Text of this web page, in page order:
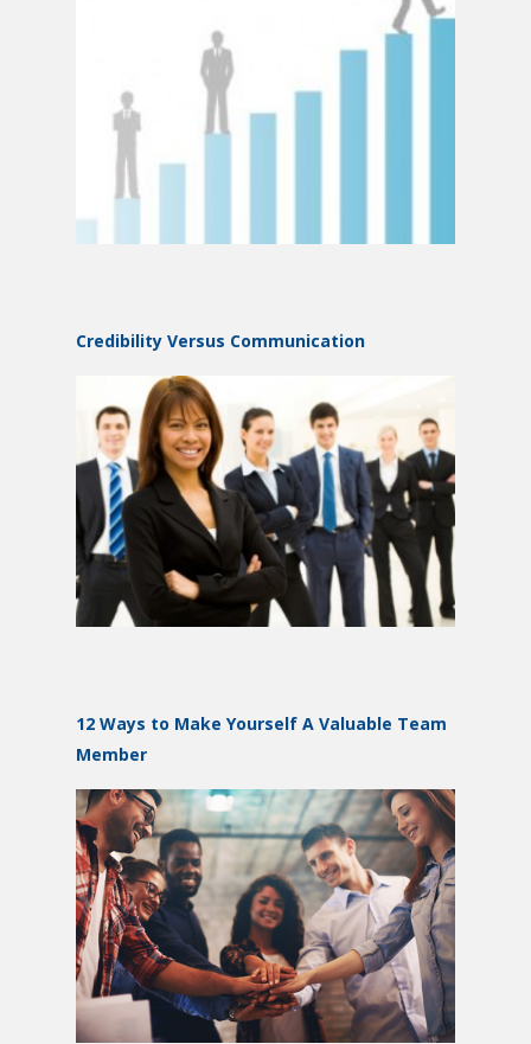
Credibility Versus Communication
12 Ways to Make Yourself A Valuable Team
Member